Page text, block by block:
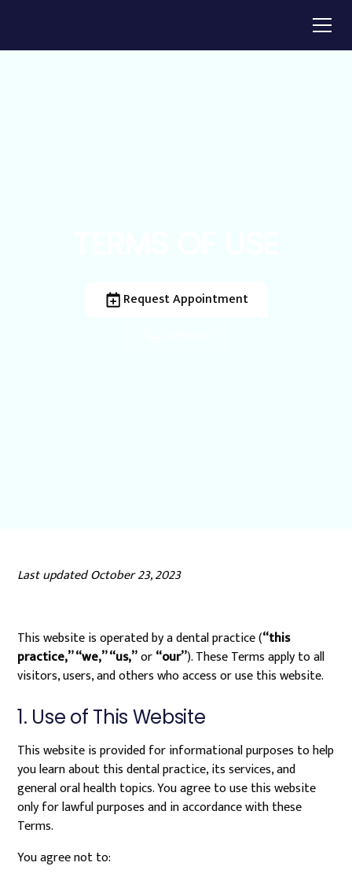
Request Appointment
Last updated October 23, 2023
This website is operated by a dental practice (“this
practice,” “we,” “us,”or“our”). These Terms apply to all
visitors, users, and others who access or use this website.
1. Use of This Website
This website is provided for informational purposes to help
you learn about this dental practice, its services, and
general oral health topics. You agree to use this website
only for lawful purposes and in accordance with these
Terms.
You agree not to: